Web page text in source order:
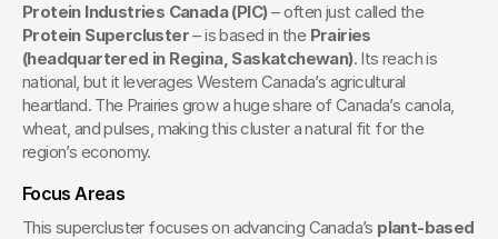
Protein Industries Canada (PIC)
– often just called the
Protein Supercluster – is based in the Prairies
(headquartered in Regina, Saskatchewan). Its reach is
national, but it leverages Western Canada’s agricultural
heartland. The Prairies grow a huge share of Canada’s canola,
wheat, and pulses, making this cluster a natural fit for the
region’s economy.
Focus Areas
This supercluster focuses on advancing Canada’s plant-based